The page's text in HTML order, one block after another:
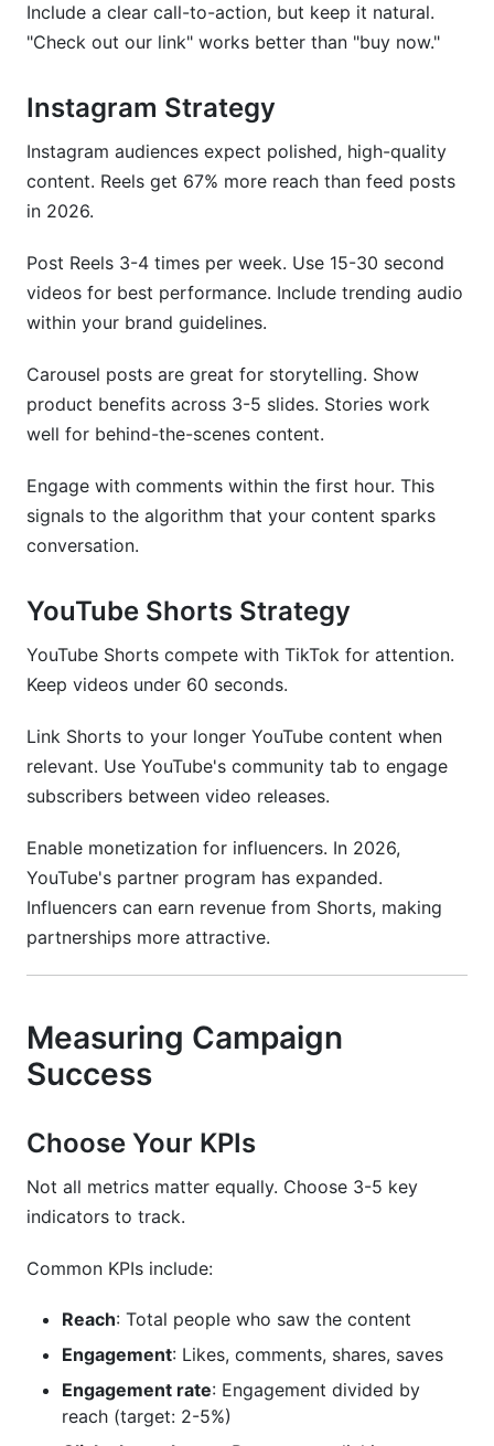
Include a clear call-to-action, but keep it natural.
"Check out our link" works better than "buy now."
Instagram Strategy
Instagram audiences expect polished, high-quality
content. Reels get 67% more reach than feed posts
in 2026.
Post Reels 3-4 times per week. Use 15-30 second
videos for best performance. Include trending audio
within your brand guidelines.
Carousel posts are great for storytelling. Show
product benefits across 3-5 slides. Stories work
well for behind-the-scenes content.
Engage with comments within the first hour. This
signals to the algorithm that your content sparks
conversation.
YouTube Shorts Strategy
YouTube Shorts compete with TikTok for attention.
Keep videos under 60 seconds.
Link Shorts to your longer YouTube content when
relevant. Use YouTube's community tab to engage
subscribers between video releases.
Enable monetization for influencers. In 2026,
YouTube's partner program has expanded.
Influencers can earn revenue from Shorts, making
partnerships more attractive.
Measuring Campaign
Success
Choose Your KPIs
Not all metrics matter equally. Choose 3-5 key
indicators to track.
Common KPIs include:
Reach: Total people who saw the content
Engagement: Likes, comments, shares, saves
Engagement rate: Engagement divided by
reach (target: 2-5%)